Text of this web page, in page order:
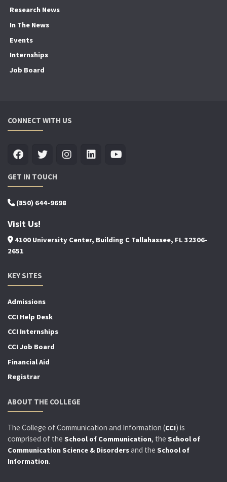
Research News
In The News
Events
Internships
Job Board
CONNECT WITH US
GET IN TOUCH
(850) 644-9698
Visit Us!
4100 University Center, Building C Tallahassee, FL 32306-
2651
KEY SITES
Admissions
CCI Help Desk
CCI Internships
CCI Job Board
Financial Aid
Registrar
ABOUT THE COLLEGE
The College of Communication and Information (CCI) is
comprised of the School of Communication, the School of
Communication Science & Disordersand the School of
Information.